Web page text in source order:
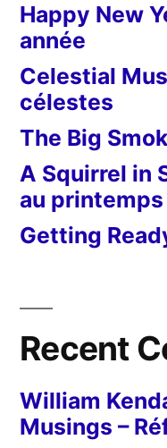
Happy New
année
Celestial
célestes
The Big
A Squirrel in
au printemps
Getting
Recent
William
Musings –